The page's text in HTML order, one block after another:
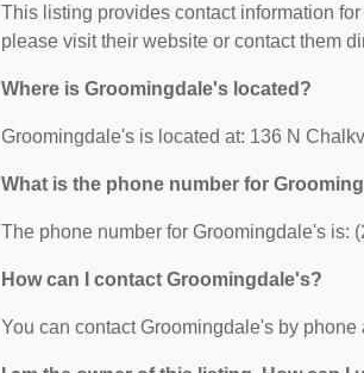
This listing provides contact information
please visit their website or contact them
Where is Groomingdale's located?
Groomingdale's is located at: 136 N
What is the phone number for
The phone number for Groomingdale's is:
How can I contact Groomingdale's?
You can contact Groomingdale's by phone